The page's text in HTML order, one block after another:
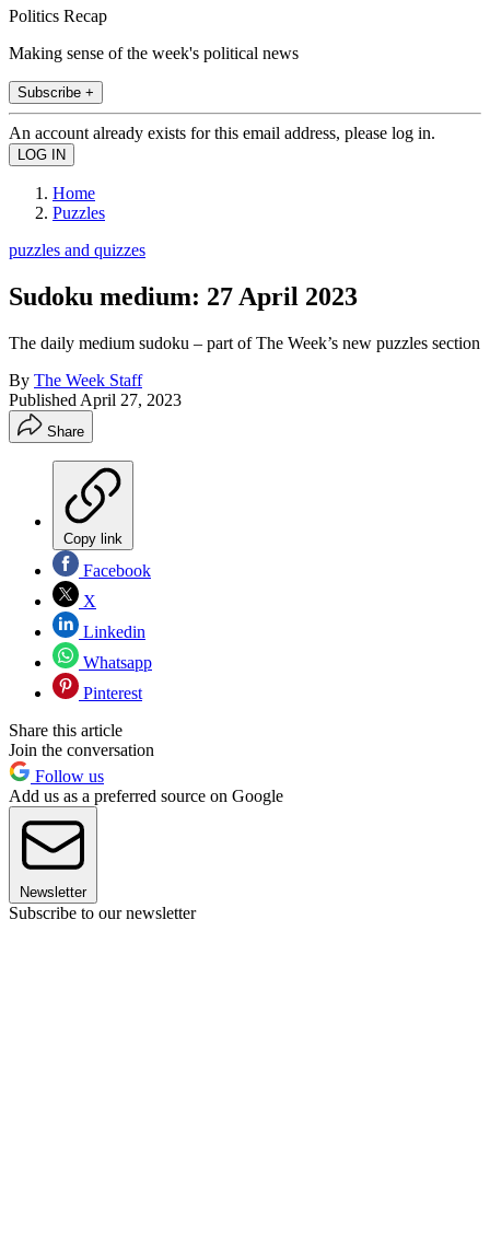
Politics Recap
Making sense of the week's political news
Subscribe +
An account already exists for this email address, please log in.
Home
Puzzles
puzzles and quizzes
Sudoku medium: 27 April 2023
The daily medium sudoku – part of The Week’s new puzzles section
By The Week Staff
Published April 27, 2023
Share
Copy link
Facebook
X
Linkedin
Whatsapp
Pinterest
Share this article
Join the conversation
Follow us
Add us as a preferred source on Google
Newsletter
Subscribe to our newsletter